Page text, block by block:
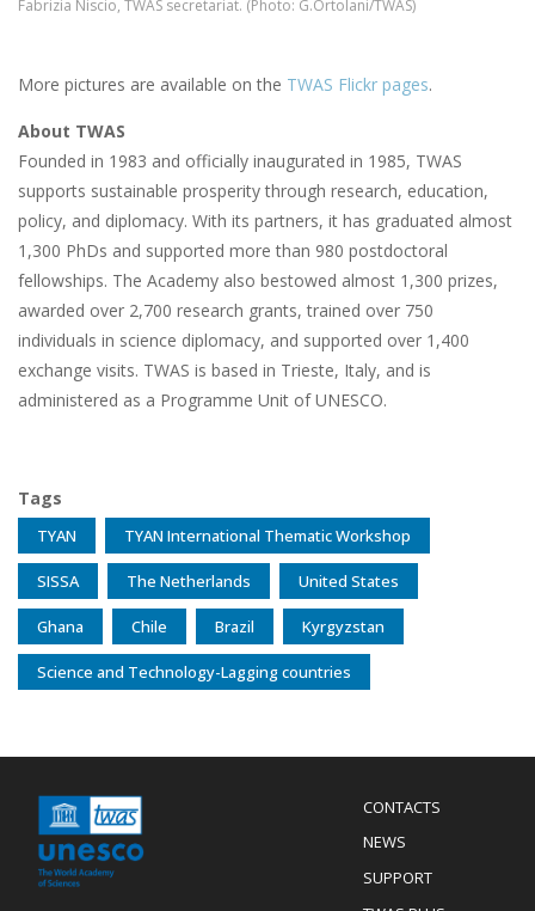
Fabrizia Niscio, TWAS secretariat. (Photo: G.Ortolani/TWAS)
More pictures are available on the TWAS Flickr pages.
About TWAS
Founded in 1983 and officially inaugurated in 1985, TWAS
supports sustainable prosperity through research, education,
policy, and diplomacy. With its partners, it has graduated almost
1,300 PhDs and supported more than 980 postdoctoral
fellowships. The Academy also bestowed almost 1,300 prizes,
awarded over 2,700 research grants, trained over 750
individuals in science diplomacy, and supported over 1,400
exchange visits. TWAS is based in Trieste, Italy, and is
administered as a Programme Unit of UNESCO.
Tags
TYAN TYAN International Thematic Workshop
SISSA The Netherlands United States
Ghana Chile Brazil Kyrgyzstan
Science and Technology-Lagging countries
Menu
Footer
CONTACTS
NEWS
SUPPORT